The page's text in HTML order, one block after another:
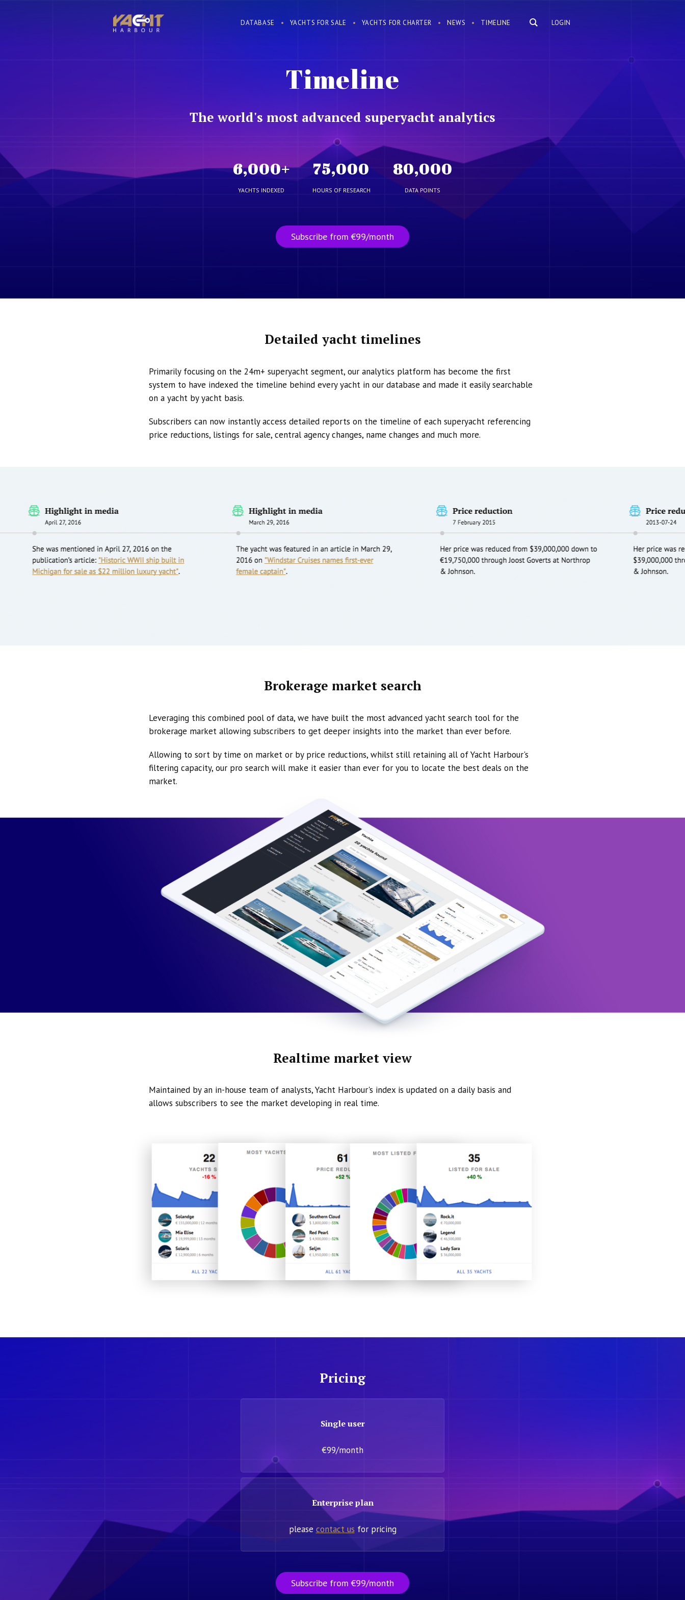
LOGIN
DATABASE YACHTS FOR SALE YACHTS FOR CHARTER NEWS TIMELINE
Timeline
The world's most advanced superyacht analytics
6,000+
YACHTS INDEXED
75,000
HOURS OF RESEARCH
80,000
DATA POINTS
Subscribe from €99/month
Detailed yacht timelines
Primarily focusing on the 24m+ superyacht segment, our analytics platform has become the first
system to have indexed the timeline behind every yacht in our database and made it easily searchable
on a yacht by yacht basis.
Subscribers can now instantly access detailed reports on the timeline of each superyacht referencing
price reductions, listings for sale, central agency changes, name changes and much more.
Brokerage market search
Leveraging this combined pool of data, we have built the most advanced yacht search tool for the
brokerage market allowing subscribers to get deeper insights into the market than ever before.
Allowing to sort by time on market or by price reductions, whilst still retaining all of Yacht Harbour's
filtering capacity, our pro search will make it easier than ever for you to locate the best deals on the
market.
Realtime market view
Maintained by an in-house team of analysts, Yacht Harbour's index is updated on a daily basis and
allows subscribers to see the market developing in real time.
Pricing
Single user
€99/month
Enterprise plan
please contact us for pricing
Subscribe from €99/month